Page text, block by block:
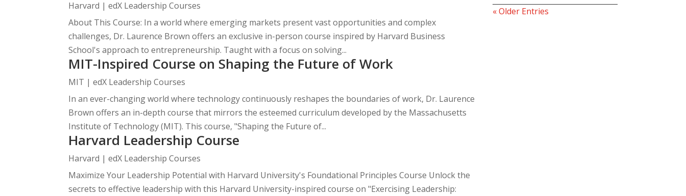
Harvard | edX Leadership Courses
About This Course: In a world where emerging markets present vast opportunities and complex
challenges, Dr. Laurence Brown offers an exclusive in-person course inspired by Harvard Business
School's approach to entrepreneurship. Taught with a focus on solving...
MIT-Inspired Course on Shaping the Future of Work
MIT | edX Leadership Courses
In an ever-changing world where technology continuously reshapes the boundaries of work, Dr. Laurence
Brown offers an in-depth course that mirrors the esteemed curriculum developed by the Massachusetts
Institute of Technology (MIT). This course, "Shaping the Future of...
Harvard Leadership Course
Harvard | edX Leadership Courses
Maximize Your Leadership Potential with Harvard University's Foundational Principles Course Unlock the
secrets to effective leadership with this Harvard University-inspired course on "Exercising Leadership:
« Older Entries